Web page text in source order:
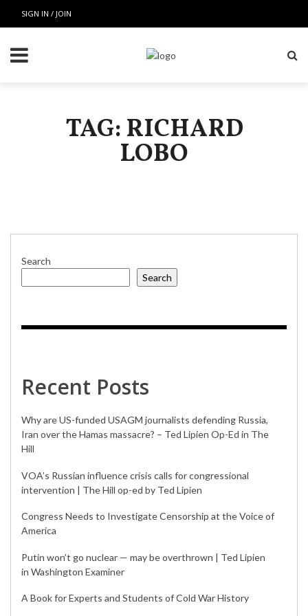
SIGN IN / JOIN
TAG: RICHARD
LOBO
Search
Search
Recent Posts
Why are US-funded USAGM journalists defending Russia,
Iran over the Hamas massacre? – Ted Lipien Op-Ed in The
Hill
VOA’s Russian influence crisis calls for congressional
intervention | The Hill op-ed by Ted Lipien
Congress Needs to Investigate Censorship at the Voice of
America
Putin won’t go nuclear — may be overthrown | Ted Lipien
in Washington Examiner
A Book for Experts and Students of Cold War History